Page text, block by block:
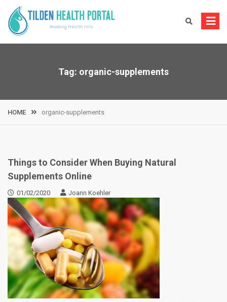
content
Tag: organic-supplements
HOME organic-supplements
Things to Consider When Buying Natural
Supplements Online
01/02/2020 Joann Koehler